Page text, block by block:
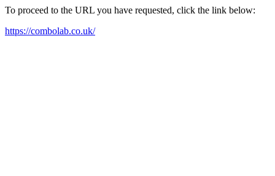
To proceed to the URL you have requested, click the link below:
https://combolab.co.uk/